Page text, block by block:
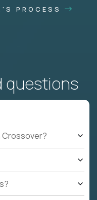
PROCESS
questions
Crossover?